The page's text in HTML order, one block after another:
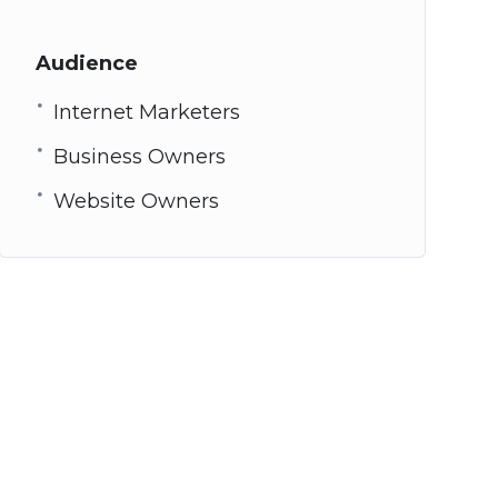
Audience
Internet Marketers
Business Owners
Website Owners